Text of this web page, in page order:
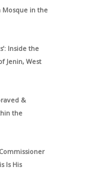
Mosque in the
Inside the
Jenin, West
&
the
Is His